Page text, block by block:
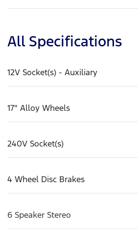
All Specifications
12V Socket(s) - Auxiliary
17" Alloy Wheels
240V Socket(s)
4 Wheel Disc Brakes
6 Speaker Stereo